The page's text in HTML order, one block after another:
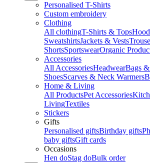
Personalised T-Shirts
Custom embroidery
Clothing
All clothingT-Shirts & Tops
SweatshirtsJackets & Vests
ShortsSportswearOrganic
Accessories
All AccessoriesHeadwearBags
ShoesScarves & Neck Warmers
Home & Living
All ProductsPet Accessories
LivingTextiles
Stickers
Gifts
Personalised giftsBirthday gifts
baby giftsGift cards
Occasions
Hen doStag doBulk order